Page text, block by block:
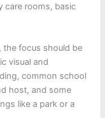
care rooms, basic
the focus should be
visual and
common school
host, and some
like a park or a